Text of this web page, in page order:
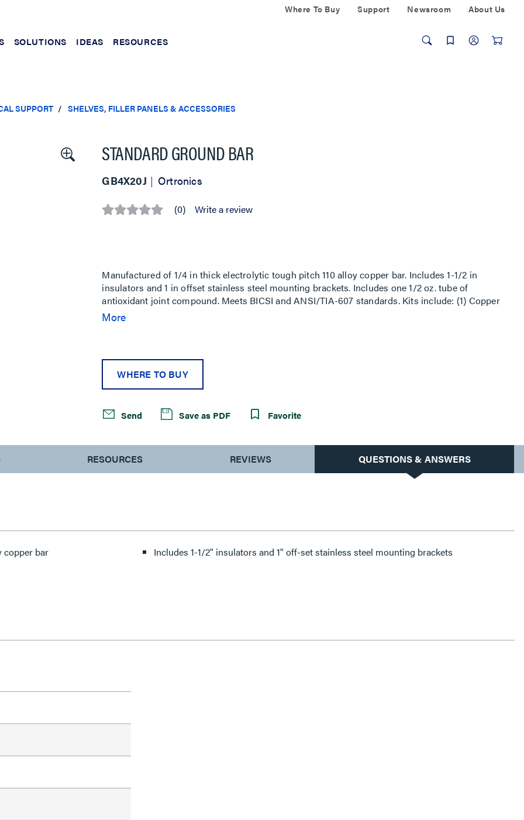
Where To Buy Support Newsroom About Us
SOLUTIONS IDEAS RESOURCES
SUPPORT SHELVES, FILLER PANELS & ACCESSORIES
STANDARD GROUND BAR
GB4X20J Ortronics
No (0) Write a review
Manufactured of 1/4 in thick electrolytic tough pitch 110 alloy copper bar. Includes 1-1/2 in
insulators and 1 in offset stainless steel mounting brackets. Includes one 1/2 oz. tube of
antioxidant joint compound. Meets BICSI and ANSI/TIA-607 standards. Kits include: (1) Copper
bonding bar with brackets and insulators, (6) #6 compression lugs, (3) #2 compression lugs, (1)
More
WHERE TO BUY
Send Save as PDF Favorite
RESOURCES REVIEWS QUESTIONS & ANSWERS
copper bar Includes 1-1/2" insulators and 1" off-set stainless steel mounting brackets